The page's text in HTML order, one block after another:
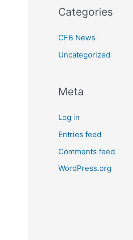
Categories
CFB News
Uncategorized
Meta
Log in
Entries feed
Comments feed
WordPress.org